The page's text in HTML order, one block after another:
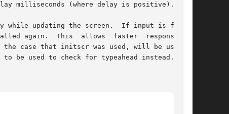
milliseconds (where delay is positive).
the screen.	If input is found,
response	to
case that initscr was used, will be used to
be used to check for typeahead instead.	If